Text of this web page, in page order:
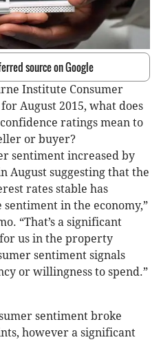
source on Google
Institute Consumer
August 2015, what does
ratings mean to
or buyer?
sentiment increased by
August suggesting that the
rates stable has
in the economy,”
“That’s a significant
us in the property
sentiment signals
or willingness to spend.”
sentiment broke
however a significant